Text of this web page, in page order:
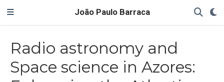
João Paulo Barraca
Radio astronomy and
Space science in Azores: